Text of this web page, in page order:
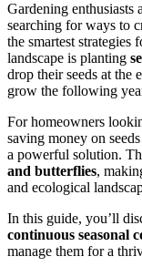
Gardening enthusiasts
searching for ways to
the smartest
landscape is planting
drop their seeds at the
grow the following
For homeowners
saving money on
a powerful solution.
and butterflies,
and ecological
In this guide, you’ll
continuous seasonal
manage them for a